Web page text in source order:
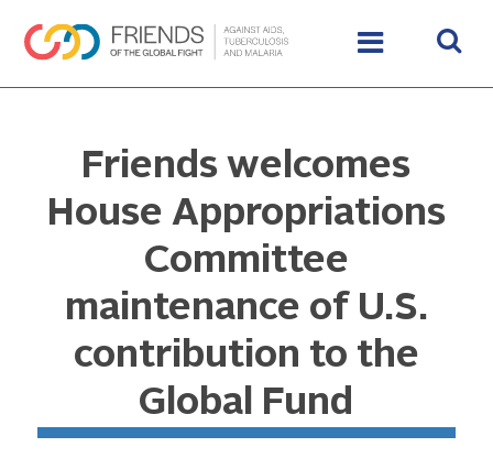
Friends welcomes
House Appropriations
Committee
maintenance of U.S.
contribution to the
Global Fund